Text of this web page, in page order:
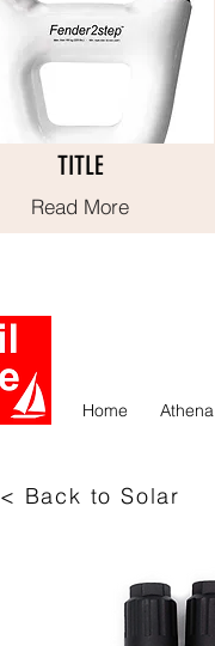
TITLE
Read More
TITLE
Read More
Home Athena
< Back to Solar